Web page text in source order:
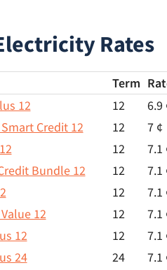
Rates
Term
12
12
6.9
Credit 12
12
7 ¢
12
7.1
Bundle 12
12
7.1
12
7.1
12
12
7.1
12
12
7.1
24
24
7.1